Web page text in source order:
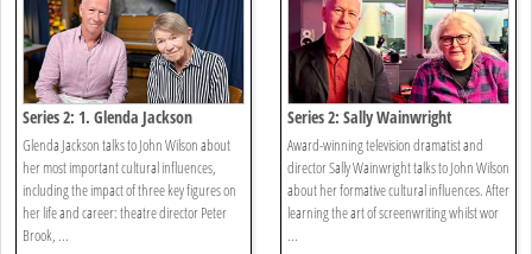
Series 2: 1. Glenda Jackson
Glenda Jackson talks to John Wilson about
her most important cultural influences,
including the impact of three key figures on
her life and career: theatre director Peter
Brook, ...
Series 2: Sally Wainwright
Award-winning television dramatist and
director Sally Wainwright talks to John Wilson
about her formative cultural influences. After
learning the art of screenwriting whilst wor
...